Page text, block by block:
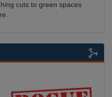
cuts to green spaces